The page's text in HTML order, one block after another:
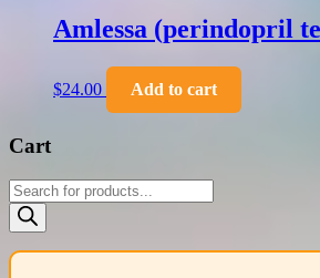
Amlessa (perindopril
$24.00 Add to cart
Cart
Products
search